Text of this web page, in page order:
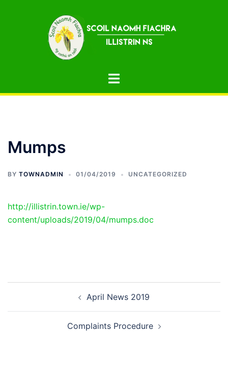
Toggle
Mumps
BY TOWNADMIN 01/04/2019 UNCATEGORIZED
http://illistrin.town.ie/wp-
content/uploads/2019/04/mumps.doc
April News 2019
Complaints Procedure